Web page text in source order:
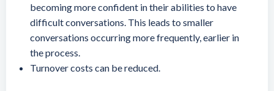
becoming more confident in their abilities to have
difficult conversations. This leads to smaller
conversations occurring more frequently, earlier in
the process.
Turnover costs can be reduced.